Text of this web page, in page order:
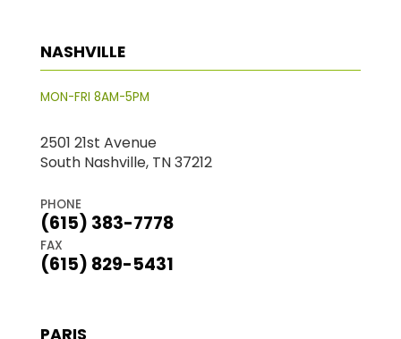
NASHVILLE
MON-FRI 8AM-5PM
2501 21st Avenue
South Nashville, TN 37212
PHONE
(615) 383-7778
FAX
(615) 829-5431
PARIS